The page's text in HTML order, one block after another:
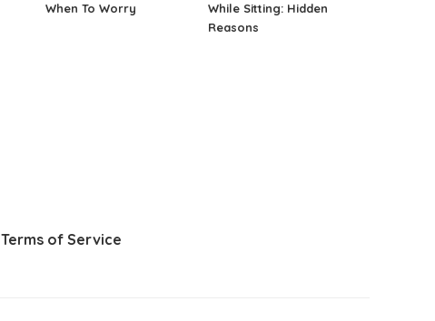
When To Worry
While Sitting: Hidden
Reasons
Terms of Service